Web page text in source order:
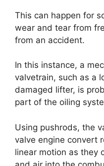
This can happen for
wear and tear from
from an accident.
In this instance, a
valvetrain, such as a
damaged lifter, is
part of the oiling
Using pushrods, the
valve engine convert
linear motion as they